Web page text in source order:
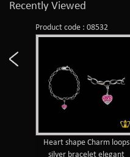
Recently Viewed
Product code : 08532
Heart shape Charm loops
silver bracelet elegant